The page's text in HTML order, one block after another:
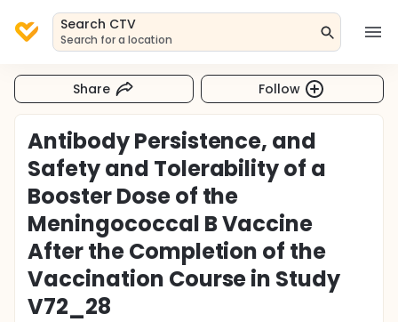
Search CTV
Search for a location
Share Follow
Antibody Persistence, and
Safety and Tolerability of a
Booster Dose of the
Meningococcal B Vaccine
After the Completion of the
Vaccination Course in Study
V72_28